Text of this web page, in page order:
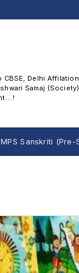
Delhi
Samaj
MPS Sanskriti (Pre-